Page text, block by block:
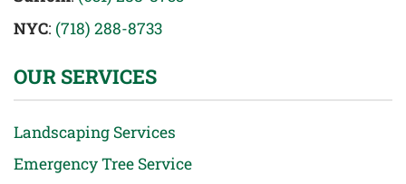
NYC: (718) 288-8733
OUR SERVICES
Landscaping Services
Emergency Tree Service